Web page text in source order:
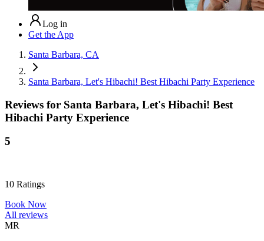
Log in
Get the App
Santa Barbara, CA
Santa Barbara, Let's Hibachi! Best Hibachi Party Experience
Reviews for Santa Barbara, Let's Hibachi! Best
Hibachi Party Experience
5
10 Ratings
Book Now
All reviews
MR